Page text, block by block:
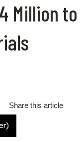
Million to
Share this article